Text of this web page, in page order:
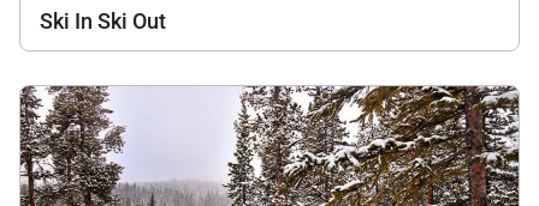
Ski In Ski Out